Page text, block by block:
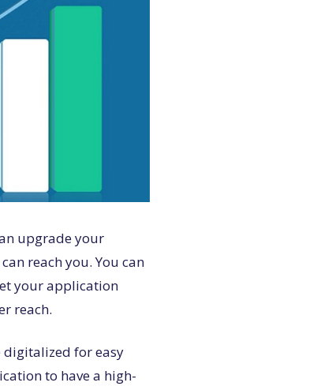
upgrade your
reach you. You can
your application
reach.
digitalized for easy
to have a high-